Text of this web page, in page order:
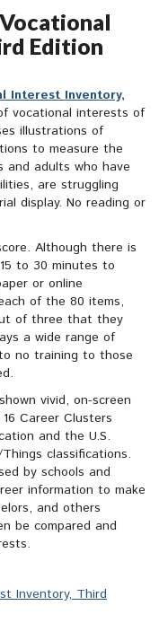
Edition
Interest Inventory,
vocational interests of
illustrations of
to measure the
and adults who have
are struggling
display. No reading or
Although there is
to 30 minutes to
or online
of the 80 items,
of three that they
a wide range of
no training to those
vivid, on-screen
Career Clusters
and the U.S.
classifications.
by schools and
information to make
and others
be compared and
Inventory, Third